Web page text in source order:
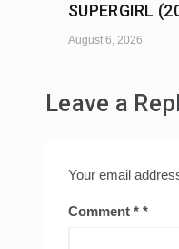
SUPERGIRL
August 6, 2026
Leave a
Your email
Comment *